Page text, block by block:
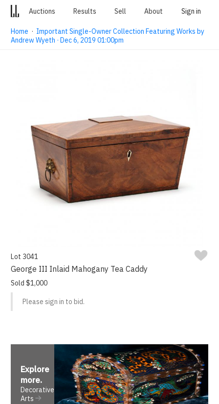
Auctions Results Sell About Sign in
Home · Important Single-Owner Collection Featuring Works by
Andrew Wyeth · Dec 6, 2019 01:00pm
Lot 3041
George III Inlaid Mahogany Tea Caddy
Sold $1,000
Please sign in to bid.
Explore
more.
Decorative
Arts